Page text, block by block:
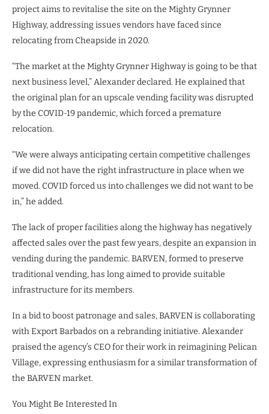
project aims to revitalise the site on the Mighty Grynner
Highway, addressing issues vendors have faced since
relocating from Cheapside in 2020.
“The market at the Mighty Grynner Highway is going to be that
next business level,” Alexander declared. He explained that
the original plan for an upscale vending facility was disrupted
by the COVID-19 pandemic, which forced a premature
relocation.
“We were always anticipating certain competitive challenges
if we did not have the right infrastructure in place when we
moved. COVID forced us into challenges we did not want to be
in,” he added.
The lack of proper facilities along the highway has negatively
affected sales over the past few years, despite an expansion in
vending during the pandemic. BARVEN, formed to preserve
traditional vending, has long aimed to provide suitable
infrastructure for its members.
In a bid to boost patronage and sales, BARVEN is collaborating
with Export Barbados on a rebranding initiative. Alexander
praised the agency’s CEO for their work in reimagining Pelican
Village, expressing enthusiasm for a similar transformation of
the BARVEN market.
You Might Be Interested In